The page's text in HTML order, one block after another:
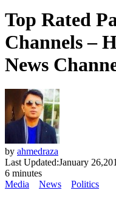
Top Rated
Channels –
News
by ahmedraza
Last Updated:January
6 minutes
Media
News
Politics